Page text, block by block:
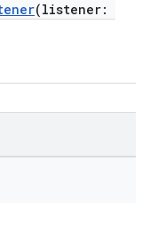
(listener: